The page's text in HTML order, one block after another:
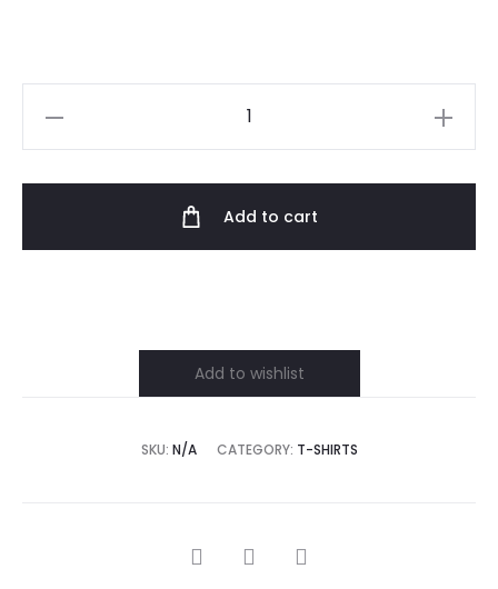
Add to cart
Add to wishlist
SKU: N/A CATEGORY: T-SHIRTS
SHARE